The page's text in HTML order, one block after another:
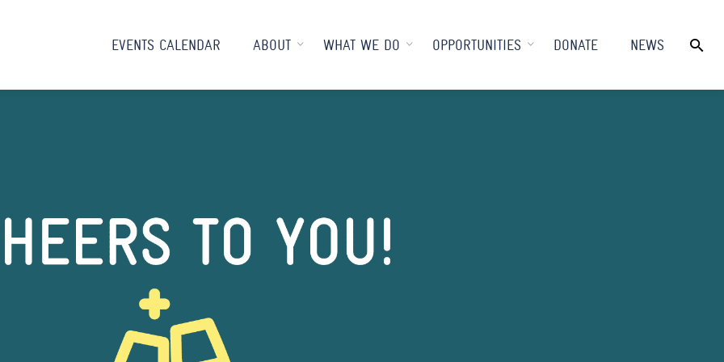
EVENTS CALENDAR ABOUT WHAT WE DO OPPORTUNITIES DONATE NEWS